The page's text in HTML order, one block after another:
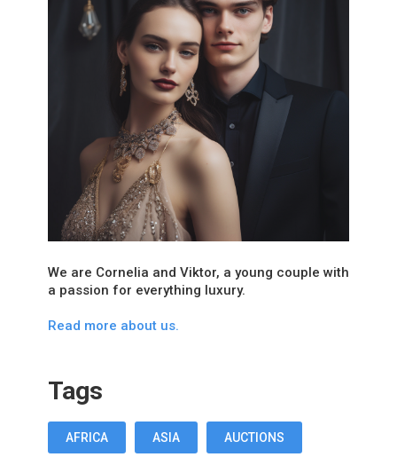
We are Cornelia and Viktor, a young couple with
a passion for everything luxury.
Read more about us.
Tags
AFRICA ASIA AUCTIONS